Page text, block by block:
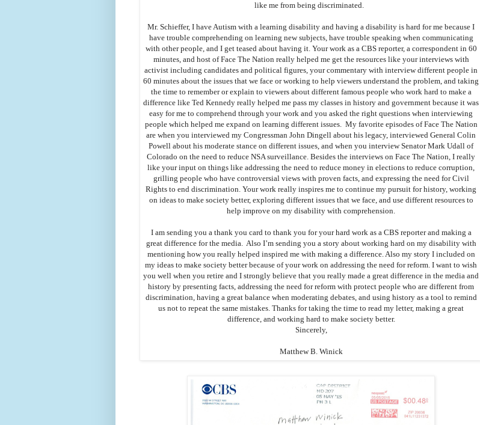
like me from being discriminated.
Mr. Schieffer, I have Autism with a learning disability and having a disability is hard for me because I
have trouble comprehending on learning new subjects, have trouble speaking when communicating
with other people, and I get teased about having it. Your work as a CBS reporter, a correspondent in 60
minutes, and host of Face The Nation really helped me get the resources like your interviews with
activist including candidates and political figures, your commentary with interview different people in
60 minutes about the issues that we face or working to help viewers understand the problem, and taking
the time to remember or explain to viewers about different famous people who work hard to make a
difference like Ted Kennedy really helped me pass my classes in history and government because it was
easy for me to comprehend through your work and you asked the right questions when interviewing
people which helped me expand on learning different issues. My favorite episodes of Face The Nation
are when you interviewed my Congressman John Dingell about his legacy, interviewed General Colin
Powell about his moderate stance on different issues, and when you interview Senator Mark Udall of
Colorado on the need to reduce NSA surveillance. Besides the interviews on Face The Nation, I really
like your input on things like addressing the need to reduce money in elections to reduce corruption,
grilling people who have controversial views with proven facts, and expressing the need for Civil
Rights to end discrimination. Your work really inspires me to continue my pursuit for history, working
on ideas to make society better, exploring different issues that we face, and use different resources to
help improve on my disability with comprehension.
I am sending you a thank you card to thank you for your hard work as a CBS reporter and making a
great difference for the media. Also I’m sending you a story about working hard on my disability with
mentioning how you really helped inspired me with making a difference. Also my story I included on
my ideas to make society better because of your work on addressing the need for reform. I want to wish
you well when you retire and I strongly believe that you really made a great difference in the media and
history by presenting facts, addressing the need for reform with protect people who are different from
discrimination, having a great balance when moderating debates, and using history as a tool to remind
us not to repeat the same mistakes. Thanks for taking the time to read my letter, making a great
difference, and working hard to make society better.
Sincerely,
Matthew B. Winick